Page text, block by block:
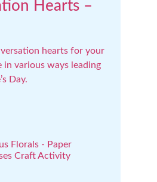
Hearts –
hearts for your
in various ways leading
Day.